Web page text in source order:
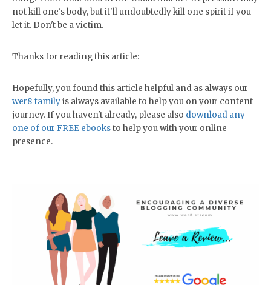
not kill one's body, but it'll undoubtedly kill one spirit if you
let it. Don't be a victim.
Thanks for reading this article:
Hopefully, you found this article helpful and as always our
wer8 familyis always available to help you on your content
journey. If you haven't already, please also download any
one of our FREE ebooksto help you with your online
presence.